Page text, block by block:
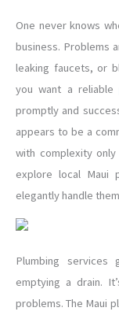
One never knows
business. Problems
leaking faucets, or
you want a reliable
promptly and
appears to be a
with complexity
explore local Maui
elegantly handle
Plumbing services
emptying a drain.
problems. The Maui